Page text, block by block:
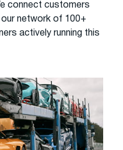
connect customers
network of 100+
actively running this